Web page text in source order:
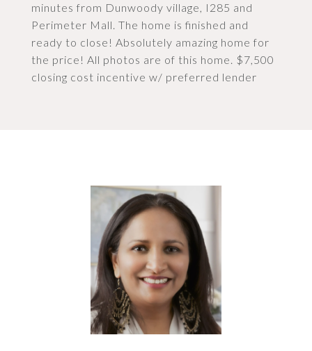
minutes from Dunwoody village, I285 and
Perimeter Mall. The home is finished and
ready to close! Absolutely amazing home for
the price! All photos are of this home. $7,500
closing cost incentive w/ preferred lender